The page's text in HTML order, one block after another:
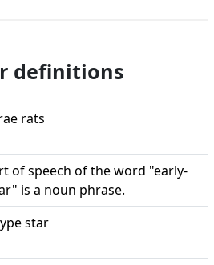
definitions
rats
of speech of the word "early-
is a noun phrase.
star